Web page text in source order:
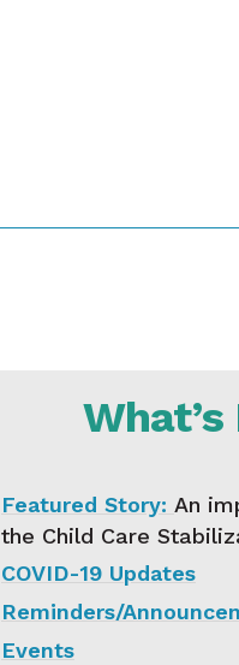
Featured Story: An
the Child Care
COVID-19 Updates
Reminders/
Events